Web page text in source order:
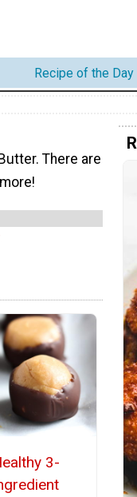
Recipe of the Day
There are
3-